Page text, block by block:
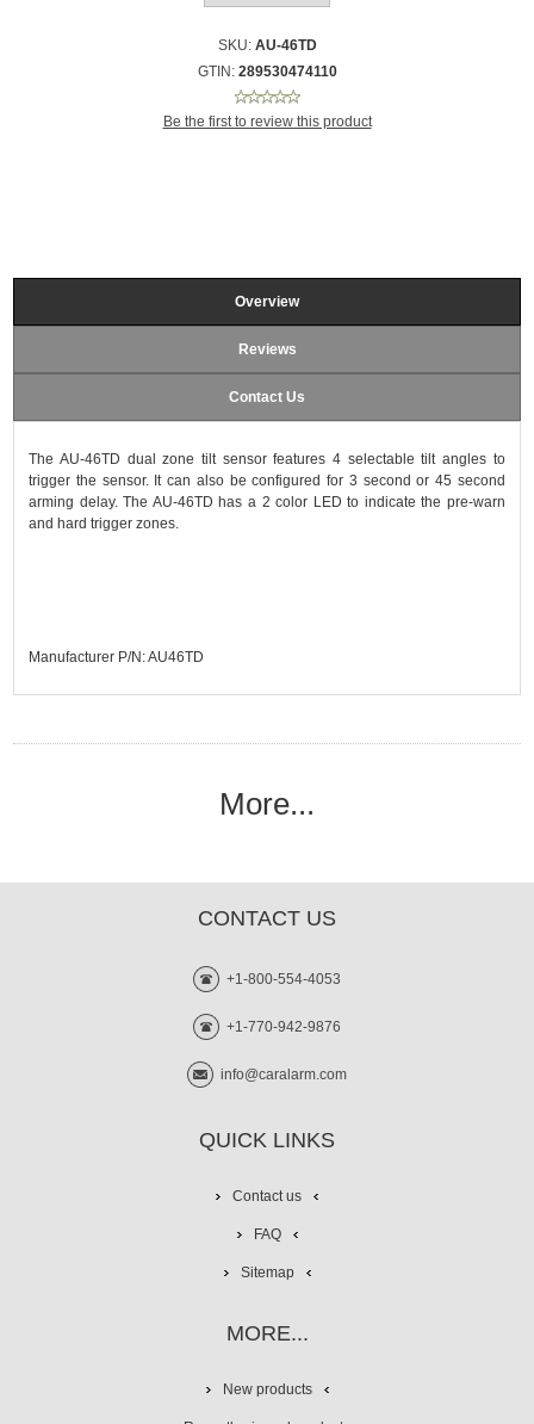
SKU: AU-46TD
GTIN: 289530474110
Be the first to review this product
Overview
Reviews
Contact Us
The AU-46TD dual zone tilt sensor features 4 selectable tilt angles to
trigger the sensor. It can also be configured for 3 second or 45 second
arming delay. The AU-46TD has a 2 color LED to indicate the pre-warn
and hard trigger zones.
Manufacturer P/N: AU46TD
More...
CONTACT US
+1-800-554-4053
+1-770-942-9876
info@caralarm.com
QUICK LINKS
Contact us
FAQ
Sitemap
MORE...
New products